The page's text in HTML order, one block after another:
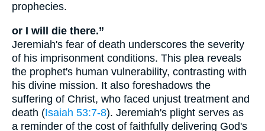
prophecies.
or I will die there.”
Jeremiah's fear of death underscores the severity
of his imprisonment conditions. This plea reveals
the prophet's human vulnerability, contrasting with
his divine mission. It also foreshadows the
suffering of Christ, who faced unjust treatment and
death (Isaiah 53:7-8). Jeremiah's plight serves as
a reminder of the cost of faithfully delivering God's